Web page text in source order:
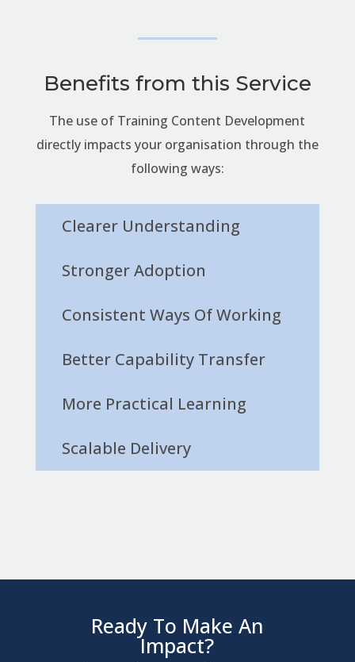
Benefits from this Service
The use of Training Content Development
directly impacts your organisation through the
following ways:
Clearer Understanding
Stronger Adoption
Consistent Ways Of Working
Better Capability Transfer
More Practical Learning
Scalable Delivery
Ready To Make An
Impact?